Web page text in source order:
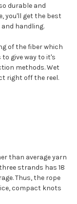
durable and
you'll get the best
handling.
of the fiber which
give way to it's
methods. Wet
right off the reel.
than average yarn
strands has 18
Thus, the rope
compact knots